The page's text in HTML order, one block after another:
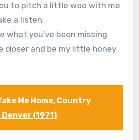
to pitch a little woo with me
a listen
what you’ve been missing
closer and be my little honey
Me Home, Country
(1971)